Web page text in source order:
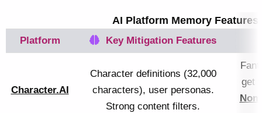
AI Platform Memory
Platform Key Mitigation Features
Character.AI
Character definitions (32,000
characters), user personas.
Strong content filters.
get